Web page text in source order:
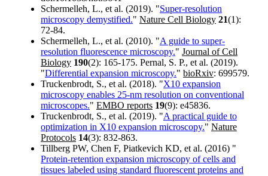
Schermelleh, L., et al. (2019). "Super-resolution
microscopy demystified." Nature Cell Biology 21(1):
72-84.
Schermelleh, L., et al. (2010). "A guide to super-
resolution fluorescence microscopy." Journal of Cell
Biology 190(2): 165-175. Pernal, S. P., et al. (2019).
"Differential expansion microscopy." bioRxiv: 699579.
Truckenbrodt, S., et al. (2018). "X10 expansion
microscopy enables 25-nm resolution on conventional
microscopes." EMBO reports 19(9): e45836.
Truckenbrodt, S., et al. (2019). "A practical guide to
optimization in X10 expansion microscopy." Nature
Protocols 14(3): 832-863.
Tillberg PW, Chen F, Piatkevich KD, et al. (2016) "
Protein-retention expansion microscopy of cells and
tissues labeled using standard fluorescent proteins and